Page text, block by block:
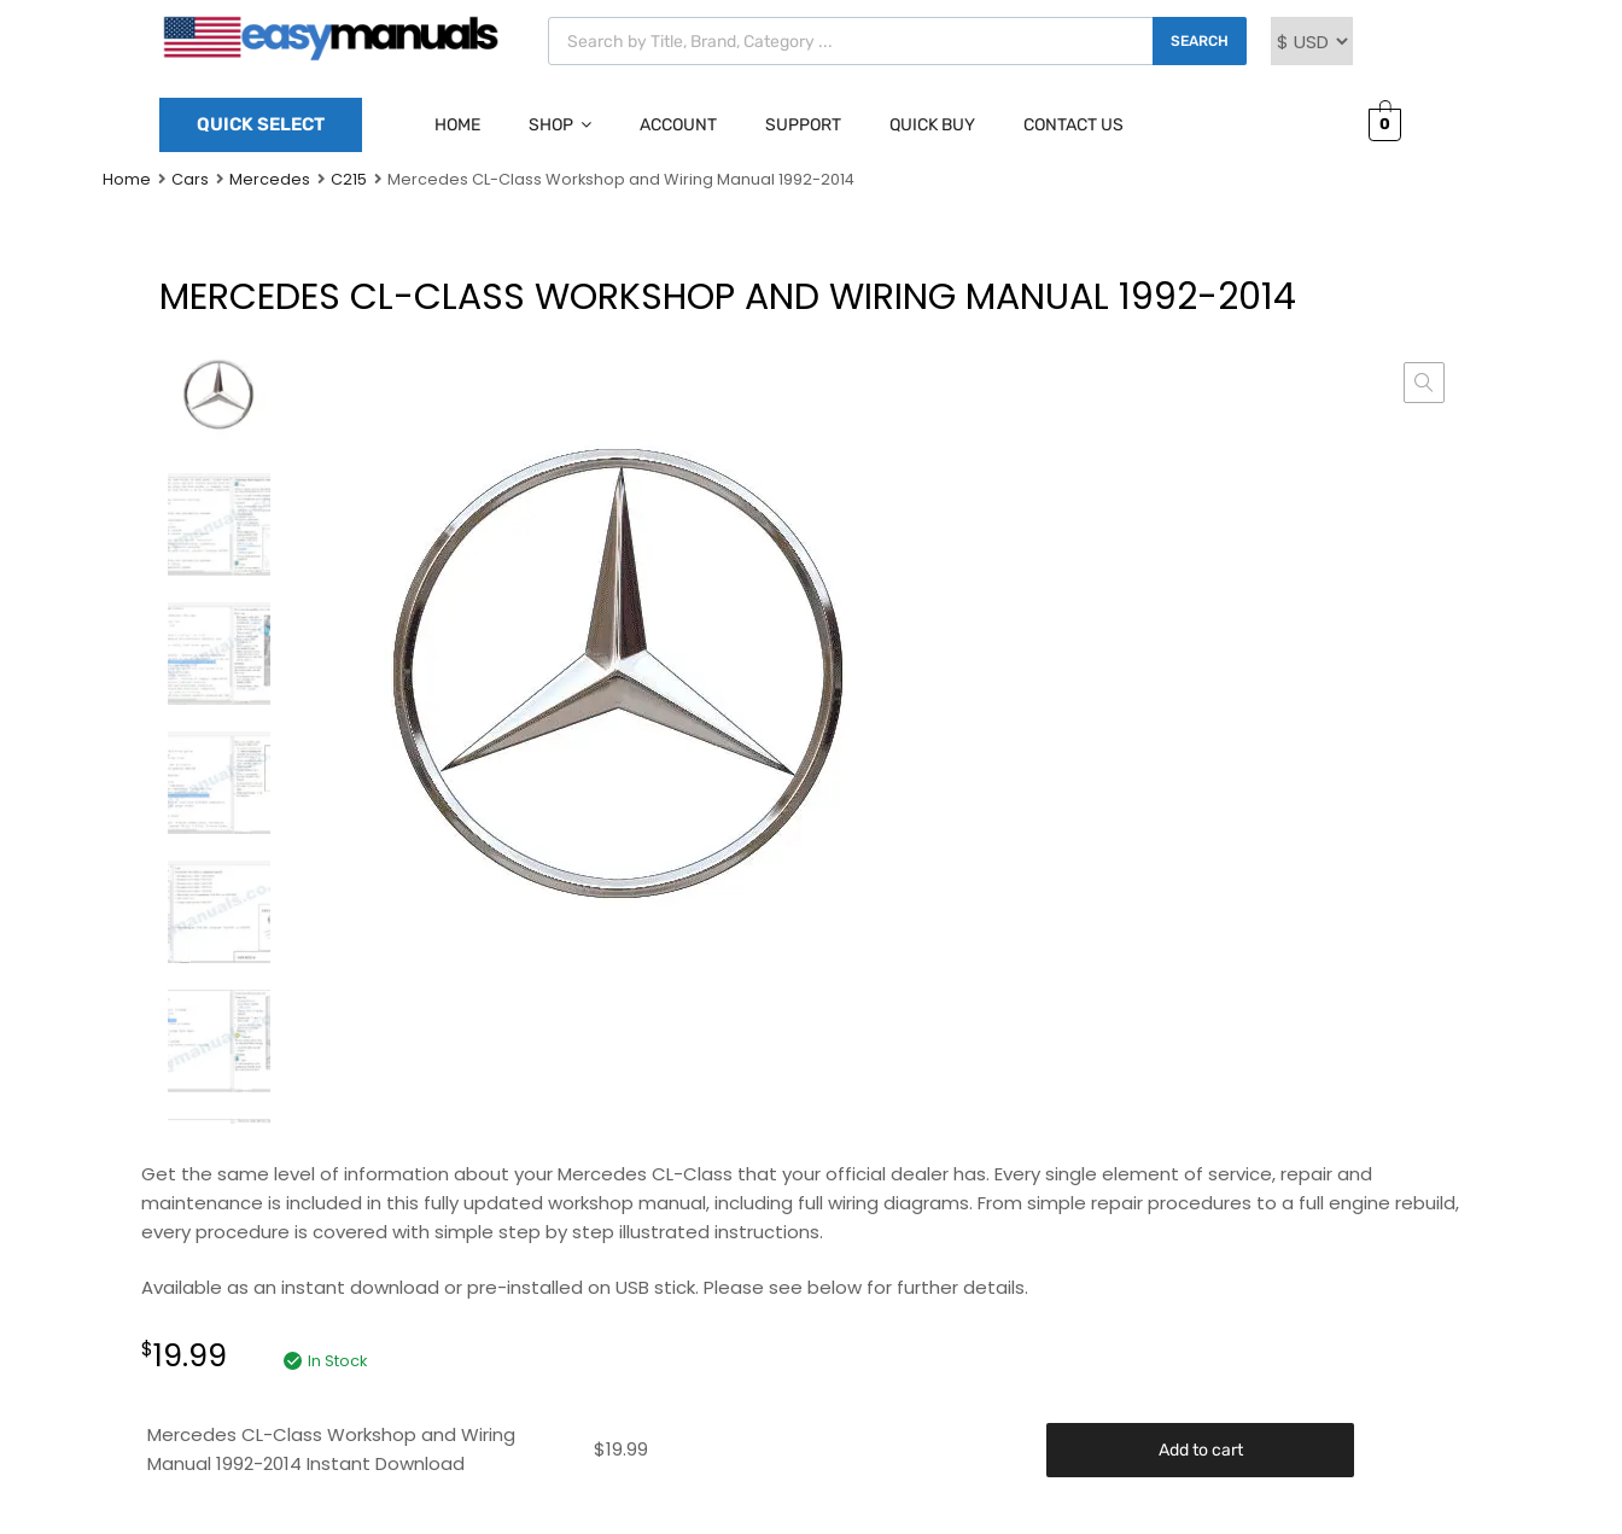
SEARCH
QUICK SELECT HOME SHOP ACCOUNT SUPPORT QUICK BUY CONTACT US 0
Home Cars Mercedes C215 Mercedes CL-Class Workshop and Wiring Manual 1992-2014
MERCEDES CL-CLASS WORKSHOP AND WIRING MANUAL 1992-2014
Get the same level of information about your Mercedes CL-Class that your official dealer has. Every single element of service, repair and
maintenance is included in this fully updated workshop manual, including full wiring diagrams. From simple repair procedures to a full engine rebuild,
every procedure is covered with simple step by step illustrated instructions.
Available as an instant download or pre-installed on USB stick. Please see below for further details.
$19.99 In Stock
Mercedes CL-Class Workshop and Wiring
Manual 1992-2014 Instant Download
$19.99 Add to cart